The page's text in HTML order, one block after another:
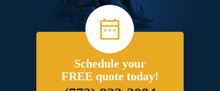
Schedule your
FREE quote today!